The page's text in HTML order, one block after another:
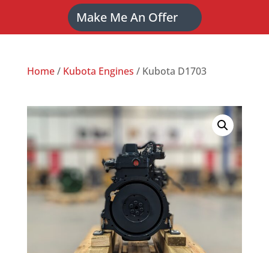
Make Me An Offer
Home/ Kubota Engines / Kubota D1703